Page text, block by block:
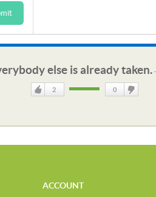
else is already taken.
2 0
ACCOUNT